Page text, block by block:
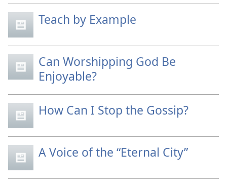
Teach by Example
Can Worshipping God Be
Enjoyable?
How Can I Stop the Gossip?
A Voice of the “Eternal City”